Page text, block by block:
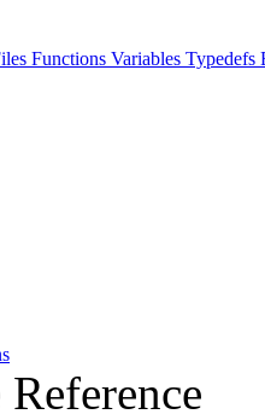
Functions Variables Typedefs